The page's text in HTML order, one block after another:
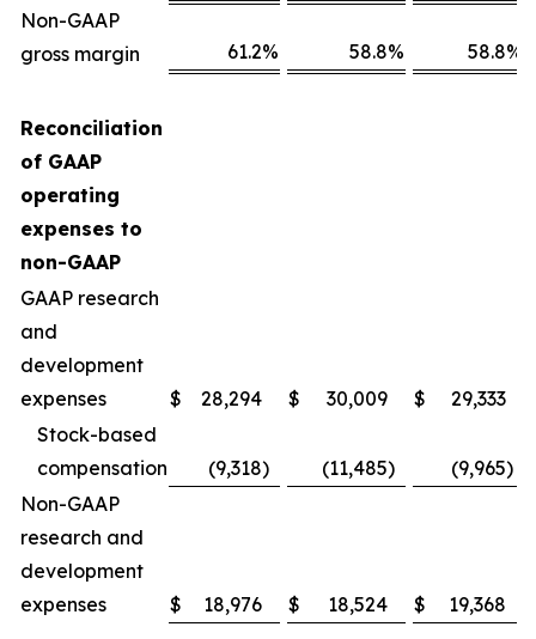
Non-GAAP
gross margin
61.2% 58.8% 58.8%
Reconciliation
of GAAP
operating
expenses to
non-GAAP
GAAP research
and
development
expenses
$ 28,294 $ 30,009 $
29,333
Stock-based
compensation
(9,318) (11,485) (9,965)
Non-GAAP
research and
development
expenses
$ 18,976 $ 18,524 $ 19,368